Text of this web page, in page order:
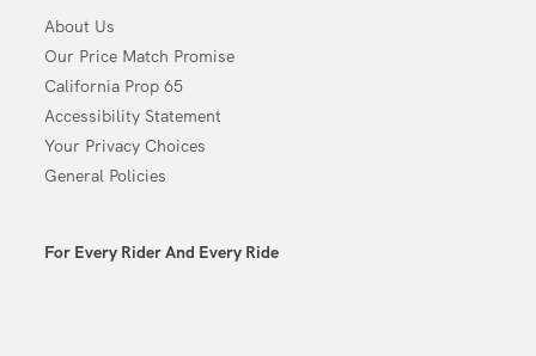
About Us
Our Price Match Promise
California Prop 65
Accessibility Statement
Your Privacy Choices
General Policies
For Every Rider And Every Ride